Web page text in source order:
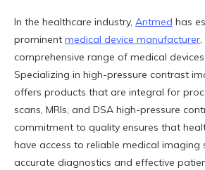
In the healthcare industry, Antmed has
prominent medical device manufacturer,
comprehensive range of medical
Specializing in high-pressure contrast
offers products that are integral for
scans, MRIs, and DSA high-pressure
commitment to quality ensures that
have access to reliable medical imaging
accurate diagnostics and effective